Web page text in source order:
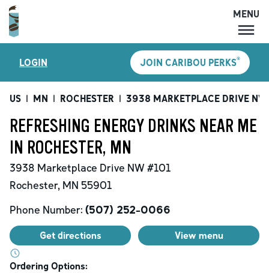
MENU
LOCATIONS
CARIBOU PERKS
SHOP
GIFT CARDS
CAREERS
MENU
LOGIN JOIN CARIBOU PERKS®
US | MN | ROCHESTER | 3938 MARKETPLACE DRIVE NW
REFRESHING ENERGY DRINKS NEAR ME
IN ROCHESTER, MN
3938 Marketplace Drive NW#101
Rochester, MN 55901
Phone Number: (507) 252-0066
Get directions View menu
Ordering Options: